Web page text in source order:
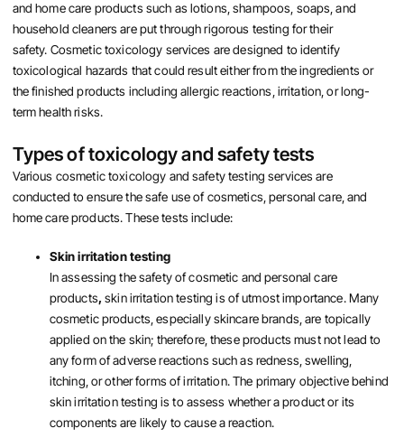
and home care products such as lotions, shampoos, soaps, and
household cleaners are put through rigorous testing for their
safety. Cosmetic toxicology services are designed to identify
toxicological hazards that could result either from the ingredients or
the finished products including allergic reactions, irritation, or long-
term health risks.
Types of toxicology and safety tests
Various cosmetic toxicology and safety testing services are
conducted to ensure the safe use of cosmetics, personal care, and
home care products. These tests include:
Skin irritation testing
In assessing the safety of cosmetic and personal care
products,skin irritation testing is of utmost importance. Many
cosmetic products, especially skincare brands, are topically
applied on the skin; therefore, these products must not lead to
any form of adverse reactions such as redness, swelling,
itching, or other forms of irritation. The primary objective behind
skin irritation testing is to assess whether a product or its
components are likely to cause a reaction.